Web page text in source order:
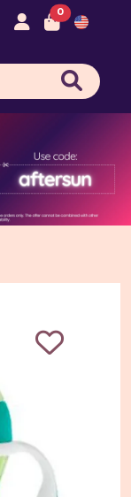
0